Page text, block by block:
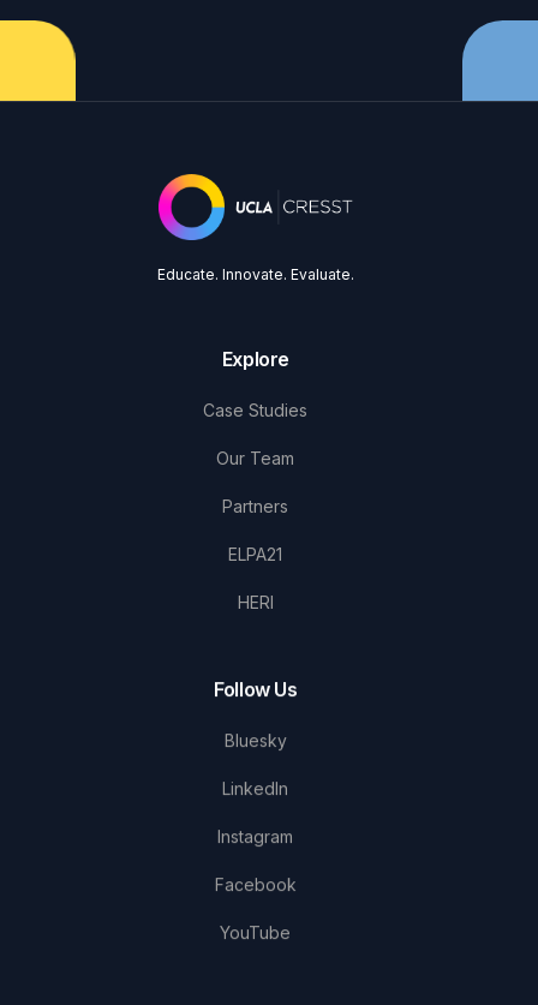
Educate. Innovate. Evaluate.
Explore
Case Studies
Our Team
Partners
ELPA21
HERI
Follow Us
Bluesky
LinkedIn
Instagram
Facebook
YouTube